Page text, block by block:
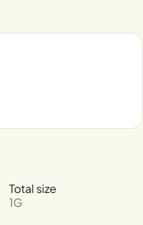
Total size
1G